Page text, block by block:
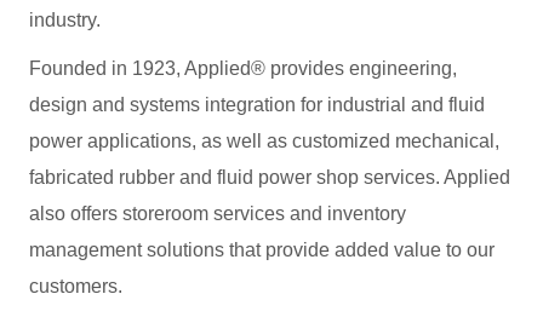
industry.
Founded in 1923, Applied® provides engineering,
design and systems integration for industrial and fluid
power applications, as well as customized mechanical,
fabricated rubber and fluid power shop services. Applied
also offers storeroom services and inventory
management solutions that provide added value to our
customers.